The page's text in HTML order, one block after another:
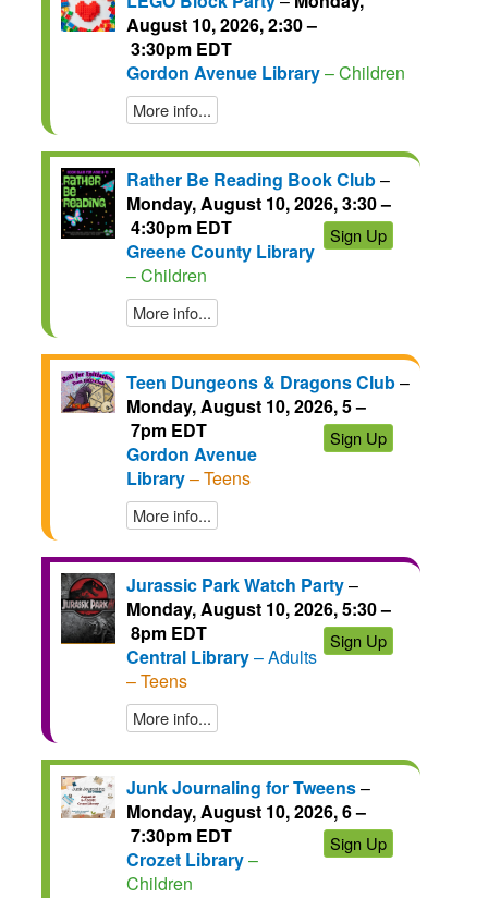
August 10, 2026, 2:30 –
3:30pm EDT
Gordon Avenue Library– Children
More info...
Rather Be Reading Book Club–
Monday, August 10, 2026, 3:30 –
4:30pm EDT
Sign Up
Greene County Library
– Children
More info...
Teen Dungeons & Dragons Club–
Monday, August 10, 2026, 5 –
7pm EDT
Sign Up
Gordon Avenue
Library– Teens
More info...
Jurassic Park Watch Party–
Monday, August 10, 2026, 5:30 –
8pm EDT
Sign Up
Central Library– Adults
– Teens
More info...
Junk Journaling for Tweens–
Monday, August 10, 2026, 6 –
7:30pm EDT
Sign Up
Crozet Library–
Children